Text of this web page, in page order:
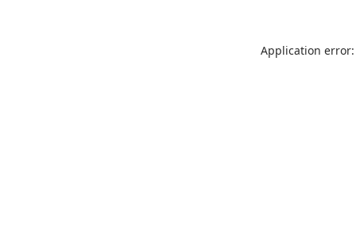
Application